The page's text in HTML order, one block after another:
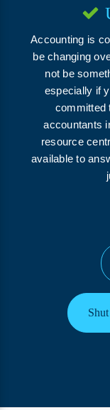
Accounting is
be changing
not be
especially if
committed
accountants
resource
available to